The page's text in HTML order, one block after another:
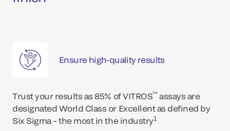
Ensure high-quality results
Trust your results as 85% of VITROS™ assays are
designated World Class or Excellent as defined by
Six Sigma – the most in the industry1